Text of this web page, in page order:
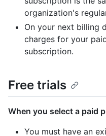
organization's
On your next billing
charges for your
subscription.
Free trials
When you select a paid
You must have an